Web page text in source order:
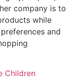
company is to
while
and
Children